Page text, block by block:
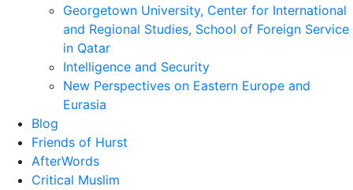
Georgetown University, Center for International
and Regional Studies, School of Foreign Service
in Qatar
Intelligence and Security
New Perspectives on Eastern Europe and
Eurasia
Blog
Friends of Hurst
AfterWords
Critical Muslim